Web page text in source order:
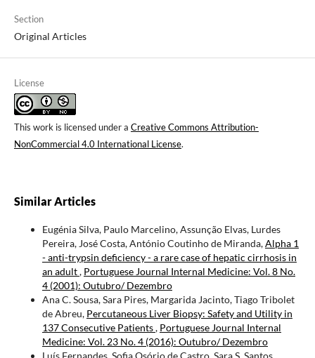
Section
Original Articles
License
This work is licensed under a Creative Commons Attribution-
NonCommercial 4.0 International License.
Similar Articles
Eugénia Silva, Paulo Marcelino, Assunção Elvas, Lurdes
Pereira, José Costa, António Coutinho de Miranda,Alpha 1
- anti-trypsin deficiency - a rare case of hepatic cirrhosis in
an adult, Portuguese Journal Internal Medicine: Vol. 8 No.
4 (2001): Outubro/ Dezembro
Ana C. Sousa, Sara Pires, Margarida Jacinto, Tiago Tribolet
de Abreu, Percutaneous Liver Biopsy: Safety and Utility in
137 Consecutive Patients, Portuguese Journal Internal
Medicine: Vol. 23 No. 4 (2016): Outubro/ Dezembro
Luís Fernandes, Sofia Osório de Castro, Sara S. Santos,